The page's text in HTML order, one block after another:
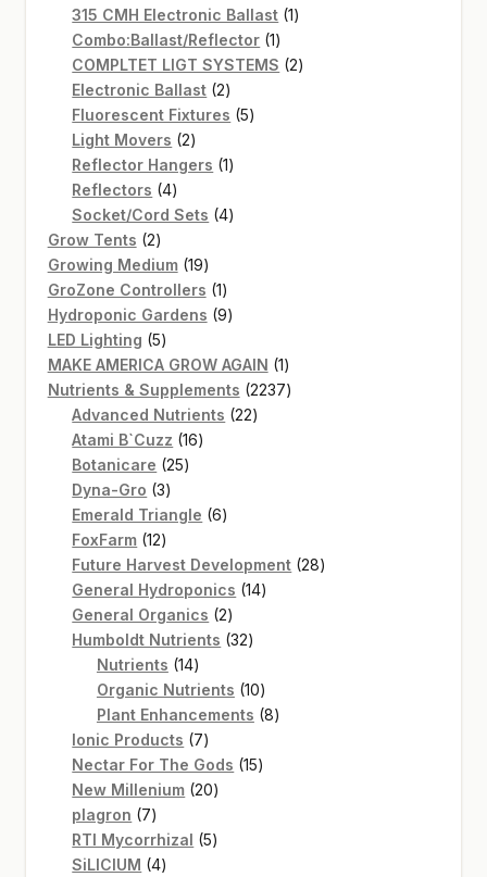
products
315 CMH Electronic Ballast 11
Combo:Ballast/Reflector 11
product
COMPLTET LIGT SYSTEMS 22
Electronic Ballast 22
products
Fluorescent Fixtures 55
Light Movers 22
products
Reflector Hangers 11
Reflectors 44
products
Socket/Cord Sets 44
Grow Tents 22
products
Growing Medium 1919
products
GroZone Controllers 11
product
Hydroponic Gardens 99
LED Lighting 55
products
MAKE AMERICA GROW AGAIN 11
product
Nutrients & Supplements 22372237
Advanced Nutrients 2222
Atami B`Cuzz 1616
Botanicare 2525
Dyna-Gro 33
products
Emerald Triangle 66
FoxFarm 1212
products
Future Harvest Development 2828
General Hydroponics 1414
General Organics 22
products
Humboldt Nutrients 3232
Nutrients 1414
products
Organic Nutrients 1010
products
Plant Enhancements 88
Ionic Products 77
products
Nectar For The Gods 1515
New Millenium 2020
plagron 77
products
RTI Mycorrhizal 55
SiLICIUM 44